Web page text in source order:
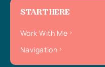
START HERE
Work With Me
Navigation